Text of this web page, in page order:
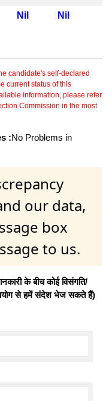
Nil Nil
candidate's self-declared
current status of this
information, please refer
Commission in the most
:No Problems in
our data,
box
to us.
के बीच कोई विसंगति/
से हमें संदेश भेज सकते हैं)